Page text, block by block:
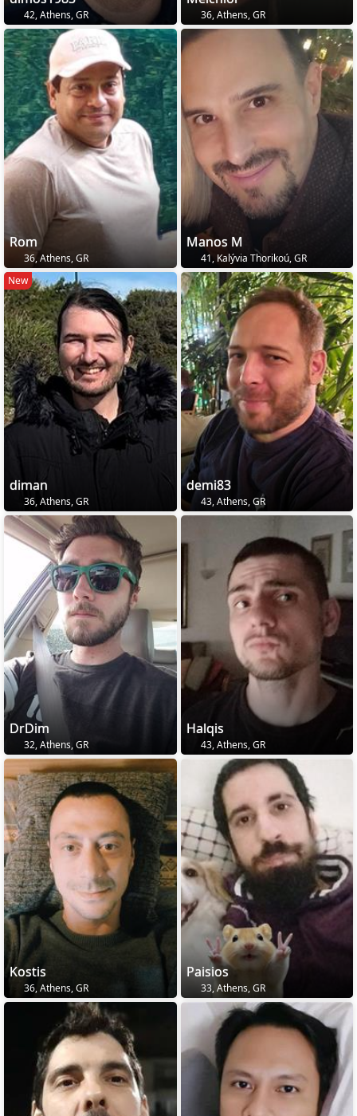
42, Athens, GR 36, Athens, GR
Rom
36, Athens, GR
Manos M
41, Kalývia Thorikoú, GR
New
diman
36, Athens, GR
demi83
43, Athens, GR
DrDim
32, Athens, GR
Halqis
43, Athens, GR
Kostis
36, Athens, GR
Paisios
33, Athens, GR